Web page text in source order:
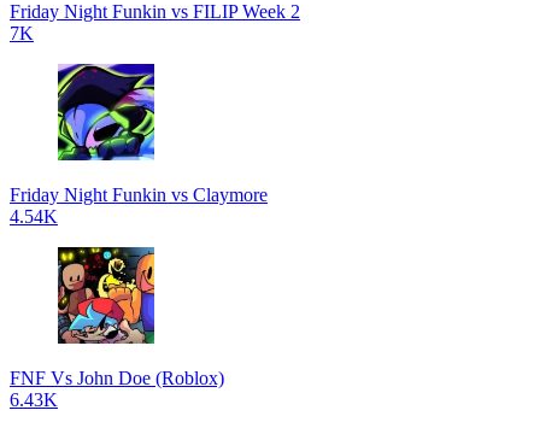
Friday Night Funkin vs FILIP Week 2
7K
Friday Night Funkin vs Claymore
4.54K
FNF Vs John Doe (Roblox)
6.43K